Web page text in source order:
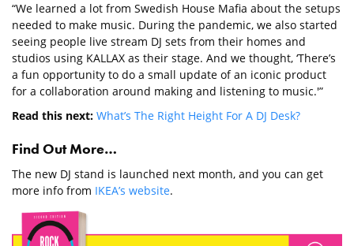
“We learned a lot from Swedish House Mafia about the setups
needed to make music. During the pandemic, we also started
seeing people live stream DJ sets from their homes and
studios using KALLAX as their stage. And we thought, ‘There’s
a fun opportunity to do a small update of an iconic product
for a collaboration around making and listening to music.'”
Read this next: What’s The Right Height For A DJ Desk?
Find Out More…
The new DJ stand is launched next month, and you can get
more info from IKEA’s website.